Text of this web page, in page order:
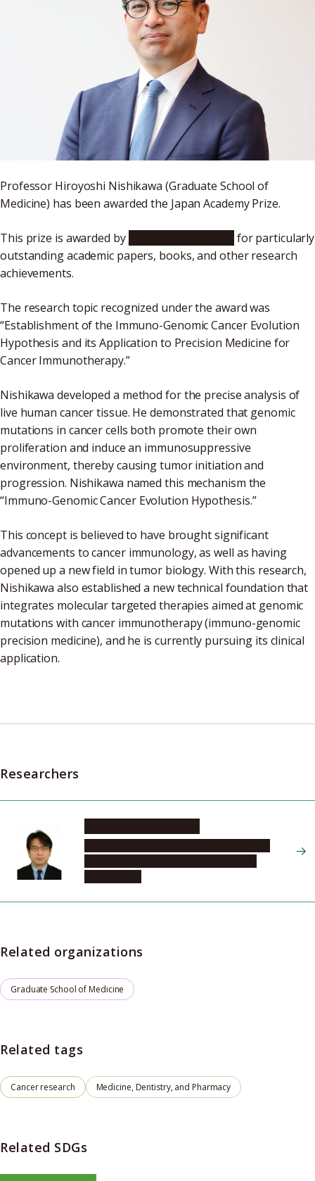
Professor Hiroyoshi Nishikawa (Graduate School of
Medicine) has been awarded the Japan Academy Prize.
This prize is awarded by
for particularly
outstanding academic papers, books, and other research
achievements.
The research topic recognized under the award was
“Establishment of the Immuno-Genomic Cancer Evolution
Hypothesis and its Application to Precision Medicine for
Cancer Immunotherapy.”
Nishikawa developed a method for the precise analysis of
live human cancer tissue. He demonstrated that genomic
mutations in cancer cells both promote their own
proliferation and induce an immunosuppressive
environment, thereby causing tumor initiation and
progression. Nishikawa named this mechanism the
“Immuno-Genomic Cancer Evolution Hypothesis.”
This concept is believed to have brought significant
advancements to cancer immunology, as well as having
opened up a new field in tumor biology. With this research,
Nishikawa also established a new technical foundation that
integrates molecular targeted therapies aimed at genomic
mutations with cancer immunotherapy (immuno-genomic
precision medicine), and he is currently pursuing its clinical
application.
Researchers
Related organizations
Graduate School of Medicine
Related tags
Cancer research Medicine, Dentistry, and Pharmacy
Related SDGs